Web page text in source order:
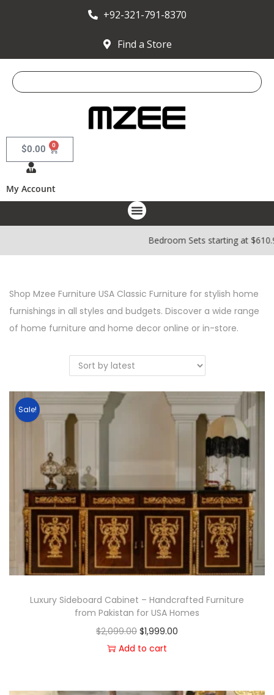
+92-321-791-8370
Find a Store
$0.00 0
My Account
Bedroom Sets starting at
Shop Mzee Furniture USA Classic Furniture for stylish home
furnishings in all styles and budgets. Discover a wide range
of home furniture and home decor online or in-store.
Sale!
Luxury Sideboard Cabinet – Handcrafted Furniture
from Pakistan for USA Homes
$2,099.00 $1,999.00
Add to cart